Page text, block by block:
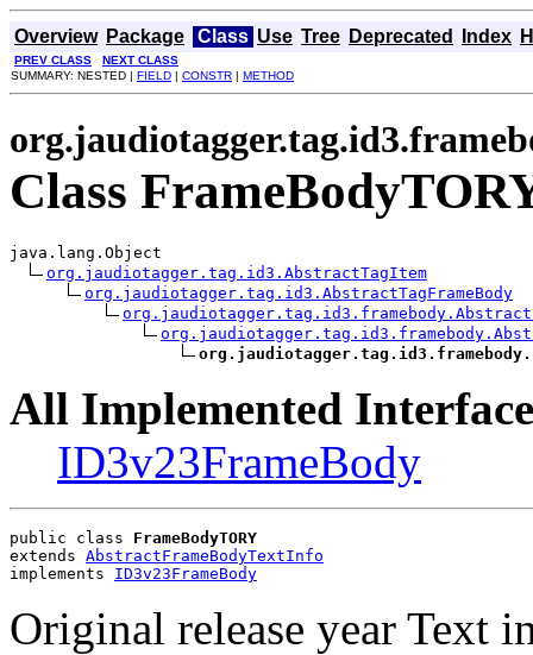
Overview Package Class Use Tree Deprecated Index
PREV CLASS
NEXT CLASS
SUMMARY: NESTED | FIELD | CONSTR | METHOD
Class
java.lang.Object
org.jaudiotagger.tag.id3.AbstractTagItem
org.jaudiotagger.tag.id3.AbstractTagFrameBody
All Implemented
ID3v23FrameBody
public class FrameBodyTORY
extends AbstractFrameBodyTextInfo
implements ID3v23FrameBody
Original release year Text